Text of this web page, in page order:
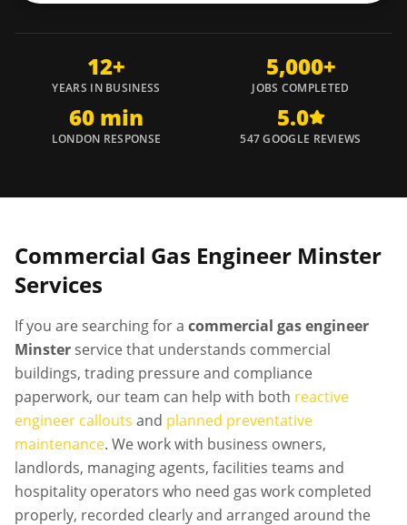
12+
YEARS IN BUSINESS
5,000+
JOBS COMPLETED
60 min
LONDON RESPONSE
5.0
547 GOOGLE REVIEWS
Commercial Gas Engineer Minster
Services
If you are searching for a commercial gas engineer
Minster service that understands commercial
buildings, trading pressure and compliance
paperwork, our team can help with both reactive
engineer callouts and planned preventative
maintenance. We work with business owners,
landlords, managing agents, facilities teams and
hospitality operators who need gas work completed
properly, recorded clearly and arranged around the